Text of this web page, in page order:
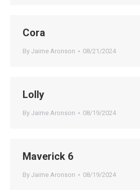
Cora
By Jaime Aronson 08/21/2024
Lolly
By Jaime Aronson 08/19/2024
Maverick 6
By Jaime Aronson 08/19/2024